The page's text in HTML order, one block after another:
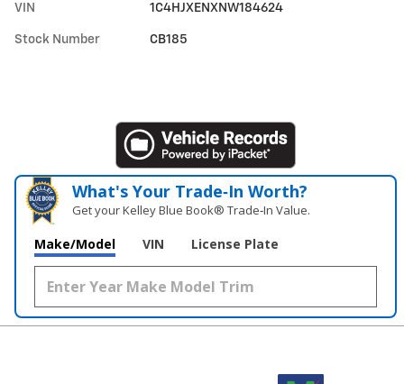
VIN 1C4HJXENXNW184624
Stock Number CB185
What's Your Trade‑In Worth?
Get your Kelley Blue Book® Trade‑In Value.
Make/Model VIN License Plate